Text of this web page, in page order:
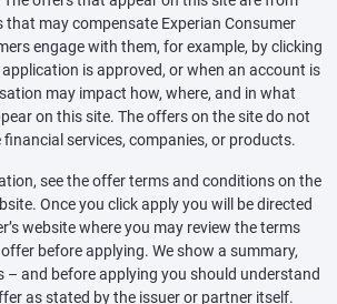
may compensate Experian Consumer
engage with them, for example, by clicking
is approved, or when an account is
may impact how, where, and in what
on this site. The offers on the site do not
financial services, companies, or products.
see the offer terms and conditions on the
Once you click apply you will be directed
website where you may review the terms
before applying. We show a summary,
– and before applying you should understand
as stated by the issuer or partner itself.